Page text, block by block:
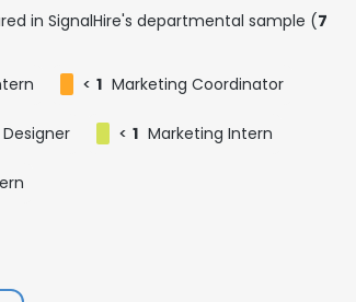
in SignalHire's departmental sample (7
< 1 Marketing Coordinator
Designer < 1 Marketing Intern